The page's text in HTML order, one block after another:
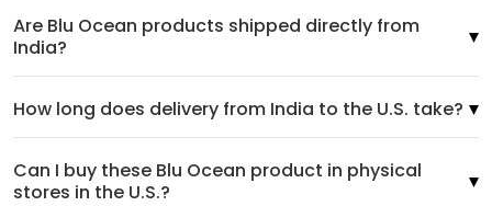
Are Blu Ocean products shipped directly from
India?
How long does delivery from India to the U.S. take?
Can I buy these Blu Ocean product in physical
stores in the U.S.?